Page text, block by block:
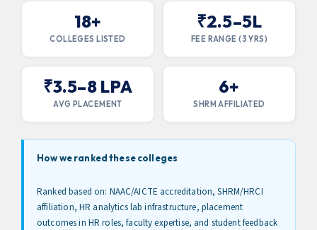
18+
COLLEGES LISTED
₹2.5–5L
FEE RANGE (3 YRS)
₹3.5–8 LPA
AVG PLACEMENT
6+
SHRM AFFILIATED
How we ranked these colleges
Ranked based on: NAAC/AICTE accreditation, SHRM/HRCI
affiliation, HR analytics lab infrastructure, placement
outcomes in HR roles, faculty expertise, and student feedback